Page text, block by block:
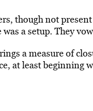
though not
was a setup. They
a measure of
at least beginning